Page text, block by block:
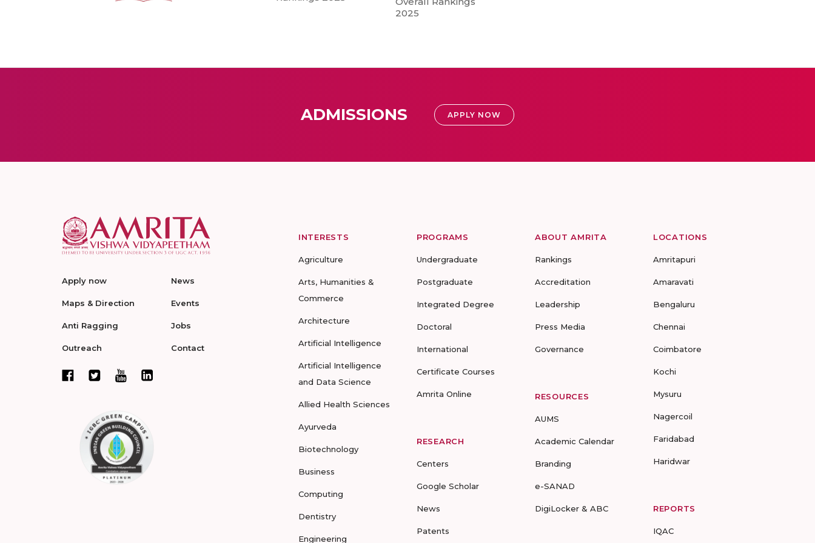
2025
ADMISSIONS APPLY NOW
Apply now
Maps & Direction
Anti Ragging
Outreach
News
Events
Jobs
Contact
INTERESTS
Agriculture
Arts, Humanities &
Commerce
Architecture
Artificial Intelligence
Artificial Intelligence
and Data Science
Allied Health Sciences
Ayurveda
Biotechnology
Business
Computing
Dentistry
Engineering
PROGRAMS
Undergraduate
Postgraduate
Integrated Degree
Doctoral
International
Certificate Courses
Amrita Online
RESEARCH
Centers
Google Scholar
News
Patents
ABOUT AMRITA
Rankings
Accreditation
Leadership
Press Media
Governance
RESOURCES
AUMS
Academic Calendar
Branding
e-SANAD
DigiLocker & ABC
LOCATIONS
Amritapuri
Amaravati
Bengaluru
Chennai
Coimbatore
Kochi
Mysuru
Nagercoil
Faridabad
Haridwar
REPORTS
IQAC